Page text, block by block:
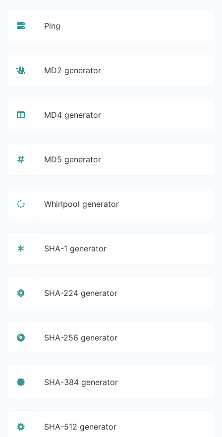
Ping
MD2 generator
MD4 generator
MD5 generator
Whirlpool generator
SHA-1 generator
SHA-224 generator
SHA-256 generator
SHA-384 generator
SHA-512 generator